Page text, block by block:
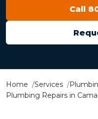
Call
Home Services
Plumbing Repairs in